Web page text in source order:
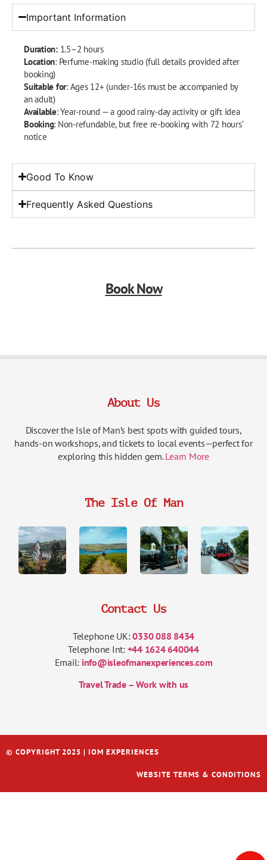
Important Information
Duration:1.5–2 hours
Location: Perfume-making studio (full details provided after
booking)
Suitable for: Ages 12+ (under-16s must be accompanied by
an adult)
Available: Year-round — a good rainy-day activity or gift idea
Booking: Non-refundable, but free re-booking with 72 hours’
notice
Good To Know
Frequently Asked Questions
Book Now
About Us
Discover the Isle of Man’s best spots with guided tours,
hands-on workshops, and tickets to local events—perfect for
exploring this hidden gem.Learn More
The Isle Of Man
Contact Us
Telephone UK:0330 088 8434
Telephone Int: +44 1624 640044
Email: info@isleofmanexperiences.com
Travel Trade – Work with us
© COPYRIGHT 2025 | IOM EXPERIENCES
WEBSITE TERMS & CONDITIONS